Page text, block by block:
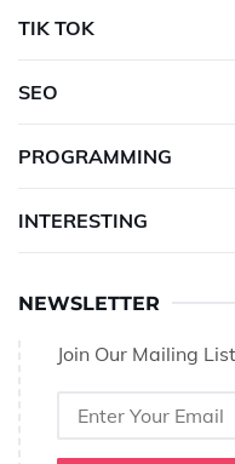
TIK TOK
SEO
PROGRAMMING
INTERESTING
NEWSLETTER
Join Our Mailing